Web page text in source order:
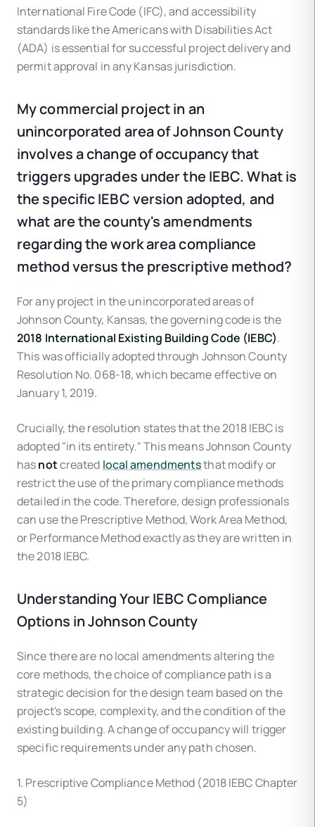
International Fire Code (IFC), and accessibility
standards like the Americans with Disabilities Act
(ADA) is essential for successful project delivery and
permit approval in any Kansas jurisdiction.
My commercial project in an
unincorporated area of Johnson County
involves a change of occupancy that
triggers upgrades under the IEBC. What is
the specific IEBC version adopted, and
what are the county's amendments
regarding the work area compliance
method versus the prescriptive method?
For any project in the unincorporated areas of
Johnson County, Kansas, the governing code is the
2018 International Existing Building Code (IEBC).
This was officially adopted through Johnson County
Resolution No. 068-18, which became effective on
January 1, 2019.
Crucially, the resolution states that the 2018 IEBC is
adopted "in its entirety." This means Johnson County
hasnotcreated local amendmentsthat modify or
restrict the use of the primary compliance methods
detailed in the code. Therefore, design professionals
can use the Prescriptive Method, Work Area Method,
or Performance Method exactly as they are written in
the 2018 IEBC.
Understanding Your IEBC Compliance
Options in Johnson County
Since there are no local amendments altering the
core methods, the choice of compliance path is a
strategic decision for the design team based on the
project's scope, complexity, and the condition of the
existing building. A change of occupancy will trigger
specific requirements under any path chosen.
1. Prescriptive Compliance Method (2018 IEBC Chapter
5)